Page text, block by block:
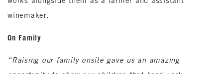
winemaker.
On Family
“Raising our family onsite gave us an amazing